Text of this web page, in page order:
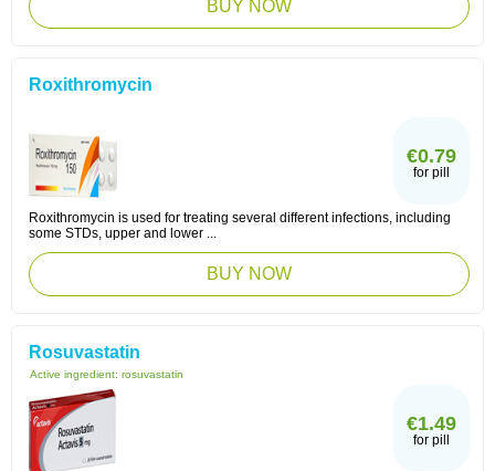
BUY NOW
Roxithromycin
€0.79
for pill
Roxithromycin is used for treating several different infections, including
some STDs, upper and lower ...
BUY NOW
Rosuvastatin
Active ingredient: rosuvastatin
€1.49
for pill